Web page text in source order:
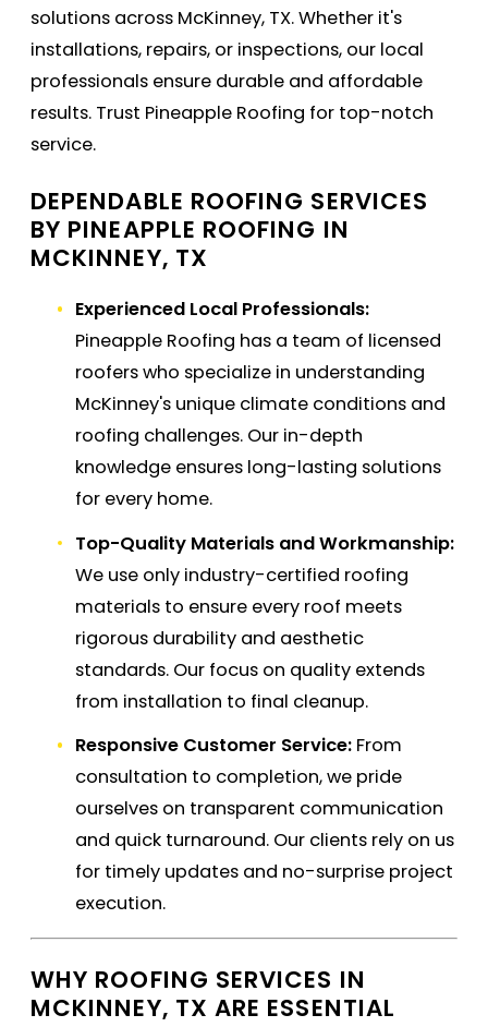
solutions across McKinney, TX. Whether it's
installations, repairs, or inspections, our local
professionals ensure durable and affordable
results. Trust Pineapple Roofing for top-notch
service.
DEPENDABLE ROOFING SERVICES
BY PINEAPPLE ROOFING IN
MCKINNEY, TX
Experienced Local Professionals:
Pineapple Roofing has a team of licensed
roofers who specialize in understanding
McKinney's unique climate conditions and
roofing challenges. Our in-depth
knowledge ensures long-lasting solutions
for every home.
Top-Quality Materials and Workmanship:
We use only industry-certified roofing
materials to ensure every roof meets
rigorous durability and aesthetic
standards. Our focus on quality extends
from installation to final cleanup.
Responsive Customer Service: From
consultation to completion, we pride
ourselves on transparent communication
and quick turnaround. Our clients rely on us
for timely updates and no-surprise project
execution.
WHY ROOFING SERVICES IN
MCKINNEY, TX ARE ESSENTIAL